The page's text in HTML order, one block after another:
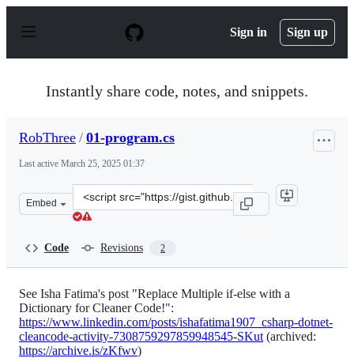
p
Sign in Sign up
Instantly share code, notes, and snippets.
RobThree / 01-program.cs
Last active March 25, 2025 01:37
Embed
Clone
this
Code Revisions 2
See Isha Fatima's post "Replace Multiple if-else with a
Dictionary for Cleaner Code!":
https://www.linkedin.com/posts/ishafatima1907_csharp-dotnet-
cleancode-activity-7308759297859948545-SKut (archived:
https://archive.is/zKfwv)